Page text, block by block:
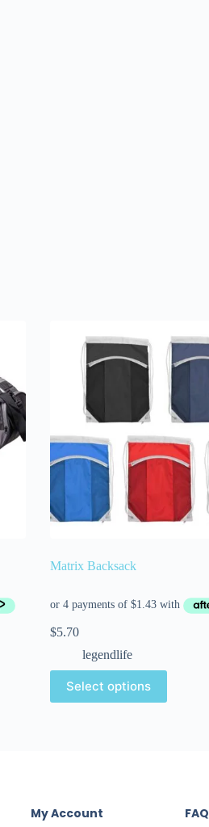
Matrix Backsack
$5.70
legendlife
Select options
My Account FAQ